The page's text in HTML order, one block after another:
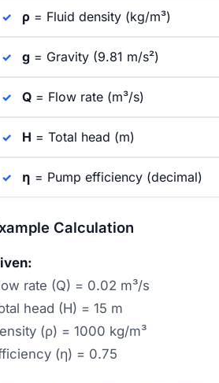
ρ = Fluid density (kg/m³)
g = Gravity (9.81 m/s²)
Q = Flow rate (m³/s)
H = Total head (m)
η = Pump efficiency (decimal)
Calculation
rate (Q) = 0.02 m³/s
head (H) = 15 m
(ρ) = 1000 kg/m³
(η) = 0.75